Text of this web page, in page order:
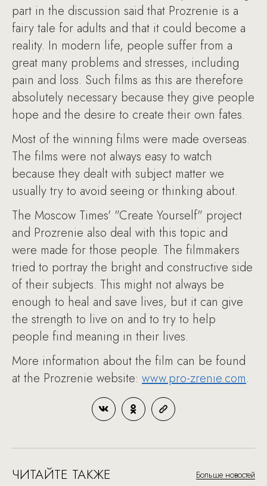
part in the discussion said that Prozrenie is a
fairy tale for adults and that it could become a
reality. In modern life, people suffer from a
great many problems and stresses, including
pain and loss. Such films as this are therefore
absolutely necessary because they give people
hope and the desire to create their own fates.
Most of the winning films were made overseas.
The films were not always easy to watch
because they dealt with subject matter we
usually try to avoid seeing or thinking about.
The Moscow Times' "Create Yourself" project
and Prozrenie also deal with this topic and
were made for those people. The filmmakers
tried to portray the bright and constructive side
of their subjects. This might not always be
enough to heal and save lives, but it can give
the strength to live on and to try to help
people find meaning in their lives.
More information about the film can be found
at the Prozrenie website: www.pro-zrenie.com.
ЧИТАЙТЕ ТАКЖЕ Больше новостей